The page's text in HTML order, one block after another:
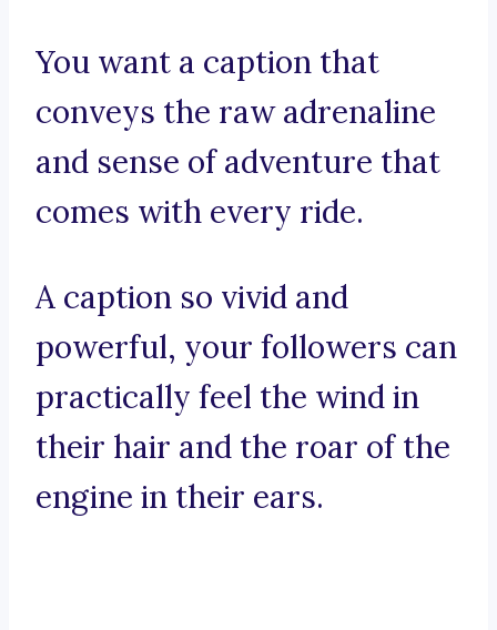
You want a caption that
conveys the raw adrenaline
and sense of adventure that
comes with every ride.
A caption so vivid and
powerful, your followers can
practically feel the wind in
their hair and the roar of the
engine in their ears.